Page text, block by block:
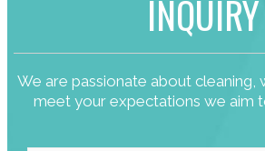
INQUIRY
We are passionate about cleaning,
meet your expectations we aim